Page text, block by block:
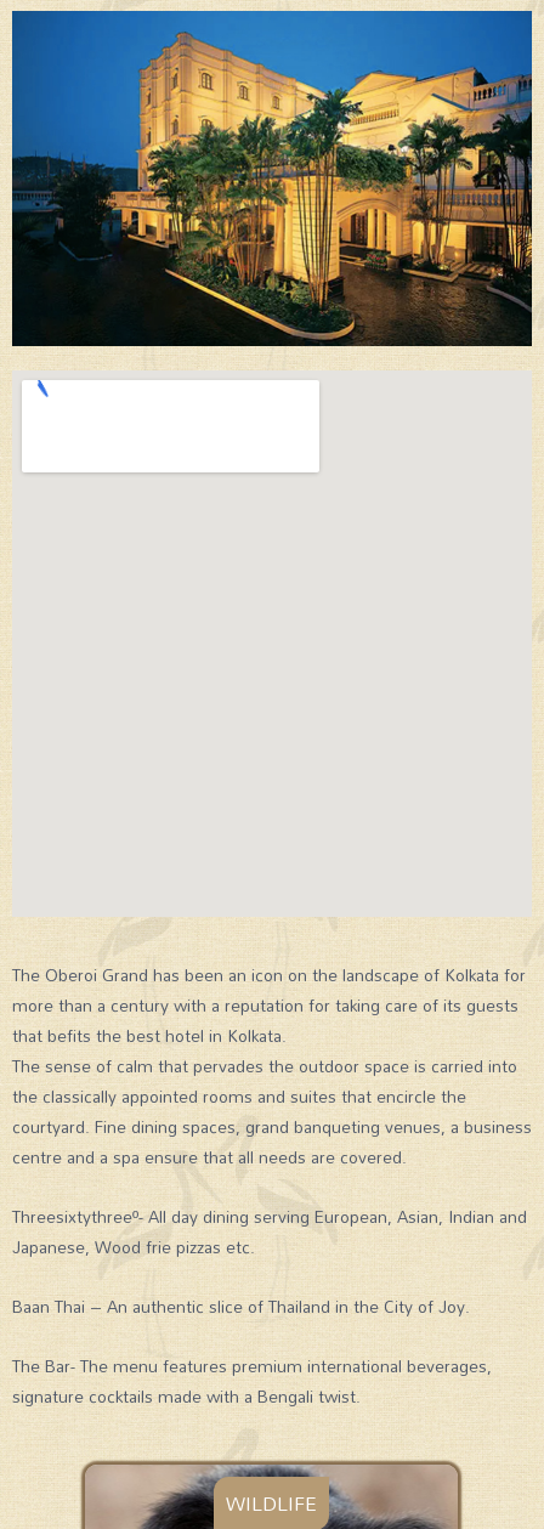
The Oberoi Grand has been an icon on the landscape of Kolkata for
more than a century with a reputation for taking care of its guests
that befits the best hotel in Kolkata.
The sense of calm that pervades the outdoor space is carried into
the classically appointed rooms and suites that encircle the
courtyard. Fine dining spaces, grand banqueting venues, a business
centre and a spa ensure that all needs are covered.
Threesixtythreeº- All day dining serving European, Asian, Indian and
Japanese, Wood frie pizzas etc.
Baan Thai – An authentic slice of Thailand in the City of Joy.
The Bar- The menu features premium international beverages,
signature cocktails made with a Bengali twist.
WILDLIFE